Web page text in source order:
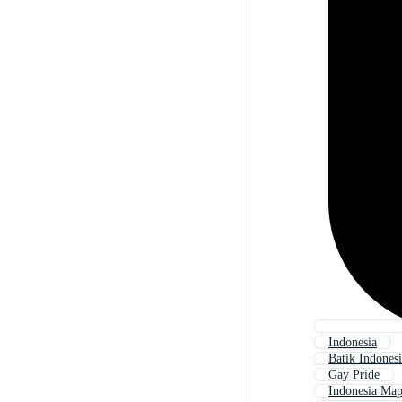
Indonesia
Batik
Gay Pride
Indonesia Map